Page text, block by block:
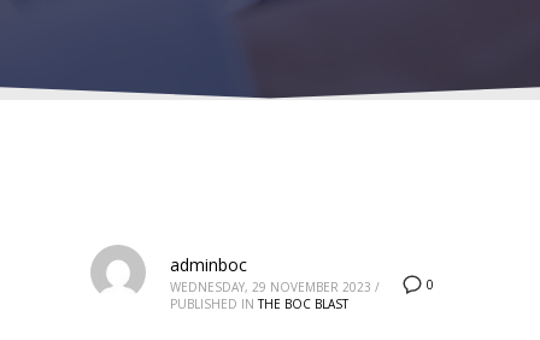
0
adminboc
WEDNESDAY, 29 NOVEMBER 2023 /
PUBLISHED IN THE BOC BLAST